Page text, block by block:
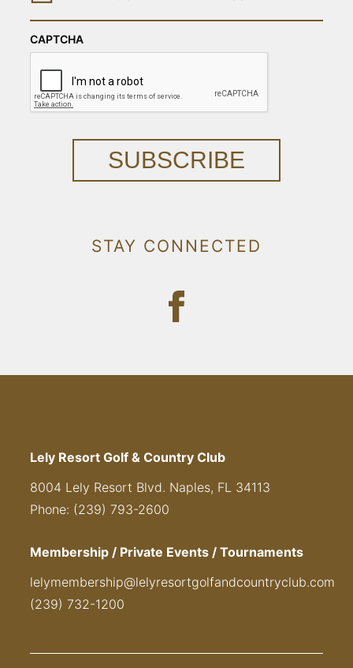
CAPTCHA
SUBSCRIBE
STAY CONNECTED
Lely Resort Golf & Country Club
8004 Lely Resort Blvd. Naples, FL 34113
Phone: (239) 793-2600
Membership / Private Events / Tournaments
lelymembership@lelyresortgolfandcountryclub.com
(239) 732-1200